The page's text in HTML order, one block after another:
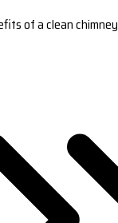
of a clean chimney